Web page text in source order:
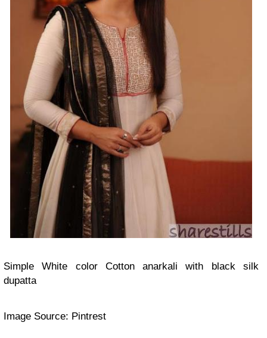
Simple White color Cotton anarkali with black silk
dupatta
Image Source: Pintrest